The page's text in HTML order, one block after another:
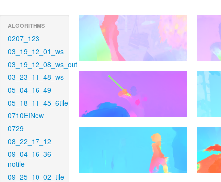
ALGORITHMS
0207_123
03_19_12_01_ws
03_19_12_08_ws_out
03_23_11_48_ws
05_04_16_49
05_18_11_45_6tile
0710EINew
0729
08_22_17_12
09_04_16_36-
notile
09_25_10_02_tile